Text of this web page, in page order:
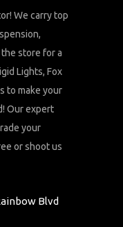
We carry top
store for a
Lights, Fox
to make your
Our expert
your
or shoot us
Blvd